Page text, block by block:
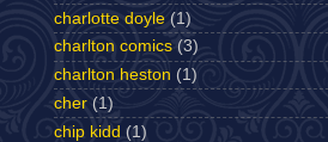
charlotte doyle (1)
charlton comics (3)
charlton heston (1)
cher (1)
chip kidd (1)